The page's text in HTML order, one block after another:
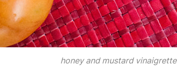
honey and mustard vinaigrette